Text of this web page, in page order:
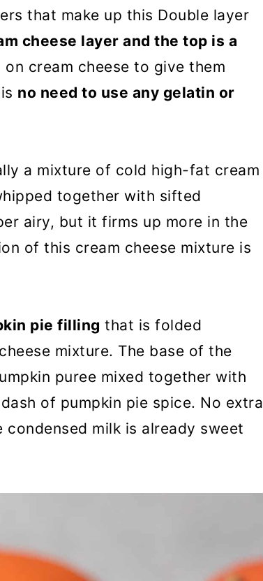
that make up this Double layer
cheese layer and the top is a
cream cheese to give them
no need to use any gelatin or
a mixture of cold high-fat cream
together with sifted
airy, but it firms up more in the
of this cream cheese mixture is
pie filling that is folded
mixture. The base of the
puree mixed together with
of pumpkin pie spice. No extra
milk is already sweet